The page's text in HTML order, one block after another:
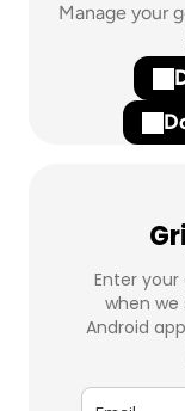
Manage your